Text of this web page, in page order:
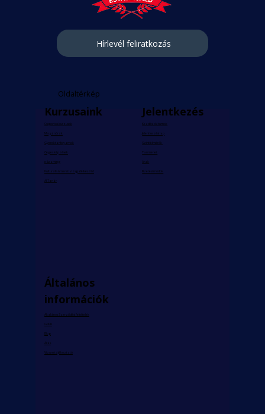
Hírlevél feliratkozás
Oldaltérkép
Kurzusaink
Csoportos kurzusok
Magánórák
Gyerektanfolyamok
Céges képzések
e-Learning
Kulturális ismereti vizsgafelkészítő
AI Tanár
Jelentkezés
Kezdési dátumok
Jelentkezési lap
Szintfelmérők
Tanmenet
Árak
Fizetési módok
Általános
információk
Általános Szerződési Feltételek
GDPR
Blog
Állás
Vízum tájékoztató